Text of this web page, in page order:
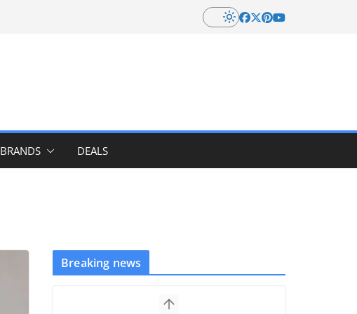
BRANDS DEALS
Breaking news